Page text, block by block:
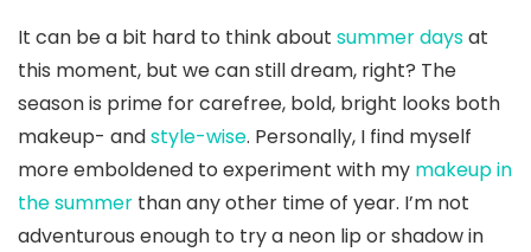
It can be a bit hard to think about summer daysat
this moment, but we can still dream, right? The
season is prime for carefree, bold, bright looks both
makeup- andstyle-wise. Personally, I find myself
more emboldened to experiment with my makeup in
the summer than any other time of year. I’m not
adventurous enough to try a neon lip or shadow in